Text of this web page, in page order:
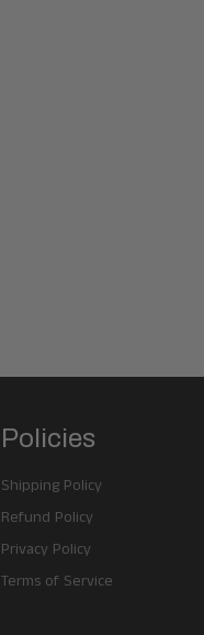
Policies
Shipping Policy
Refund Policy
Privacy Policy
Terms of Service